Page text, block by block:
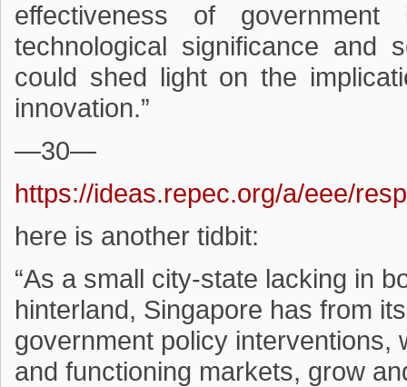
effectiveness of
technological significance and
could shed light on the
innovation.”
—30—
https://ideas.repec.org/a/eee/
here is another tidbit:
“As a small city-state lacking in
hinterland, Singapore has from
government policy interventions,
and functioning markets, grow